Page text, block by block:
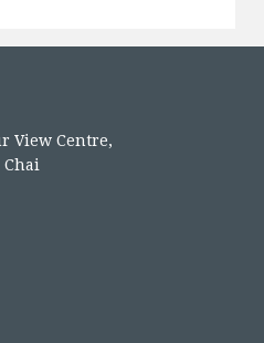
View Centre,
Chai